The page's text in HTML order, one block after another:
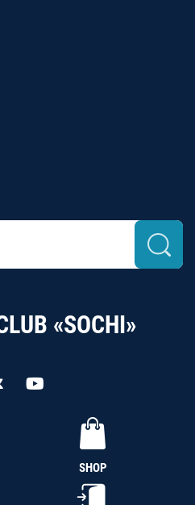
«SOCHI»
SHOP